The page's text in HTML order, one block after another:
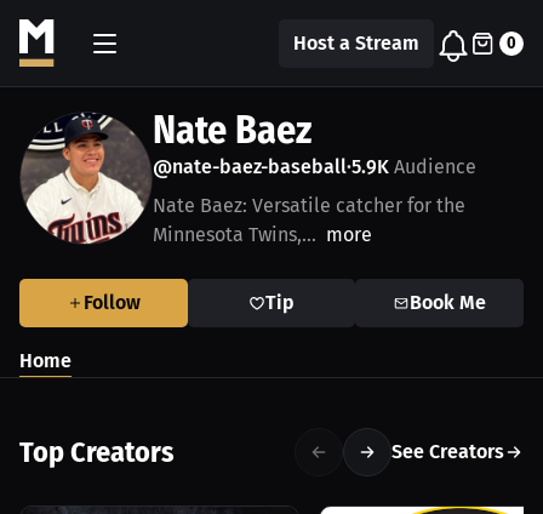
Host a Stream 0
Nate Baez
@nate-baez-baseball•5.9K Audience
Nate Baez: Versatile catcher for the
Minnesota Twins,... more
Follow Tip Book Me
Home
Top Creators See Creators